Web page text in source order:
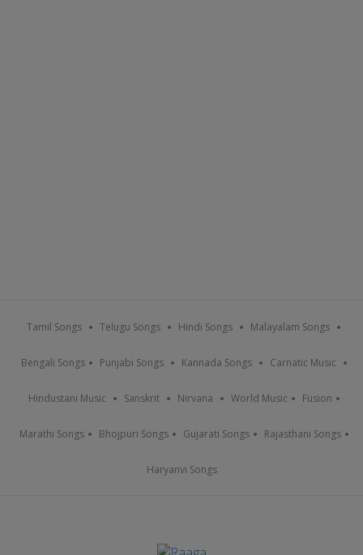
Tamil Songs Telugu Songs Hindi Songs Malayalam Songs
Bengali Songs Punjabi Songs Kannada Songs Carnatic Music
Hindustani Music Sanskrit Nirvana World Music Fusion
Marathi Songs Bhojpuri Songs Gujarati Songs Rajasthani Songs
Haryanvi Songs